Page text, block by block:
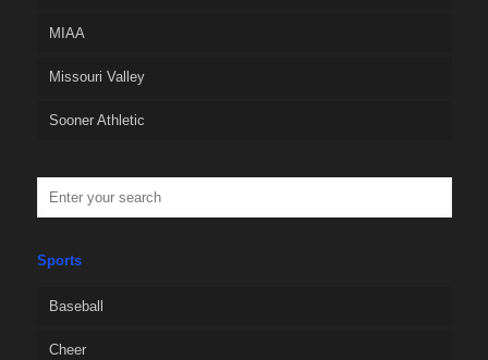
MIAA
Missouri Valley
Sooner Athletic
Sports
Baseball
Cheer